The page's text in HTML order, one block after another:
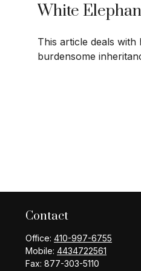
White
This article deals
burdensome
Contact
Office: 410-997-6755
Mobile: 4434722561
Fax: 877-303-5110